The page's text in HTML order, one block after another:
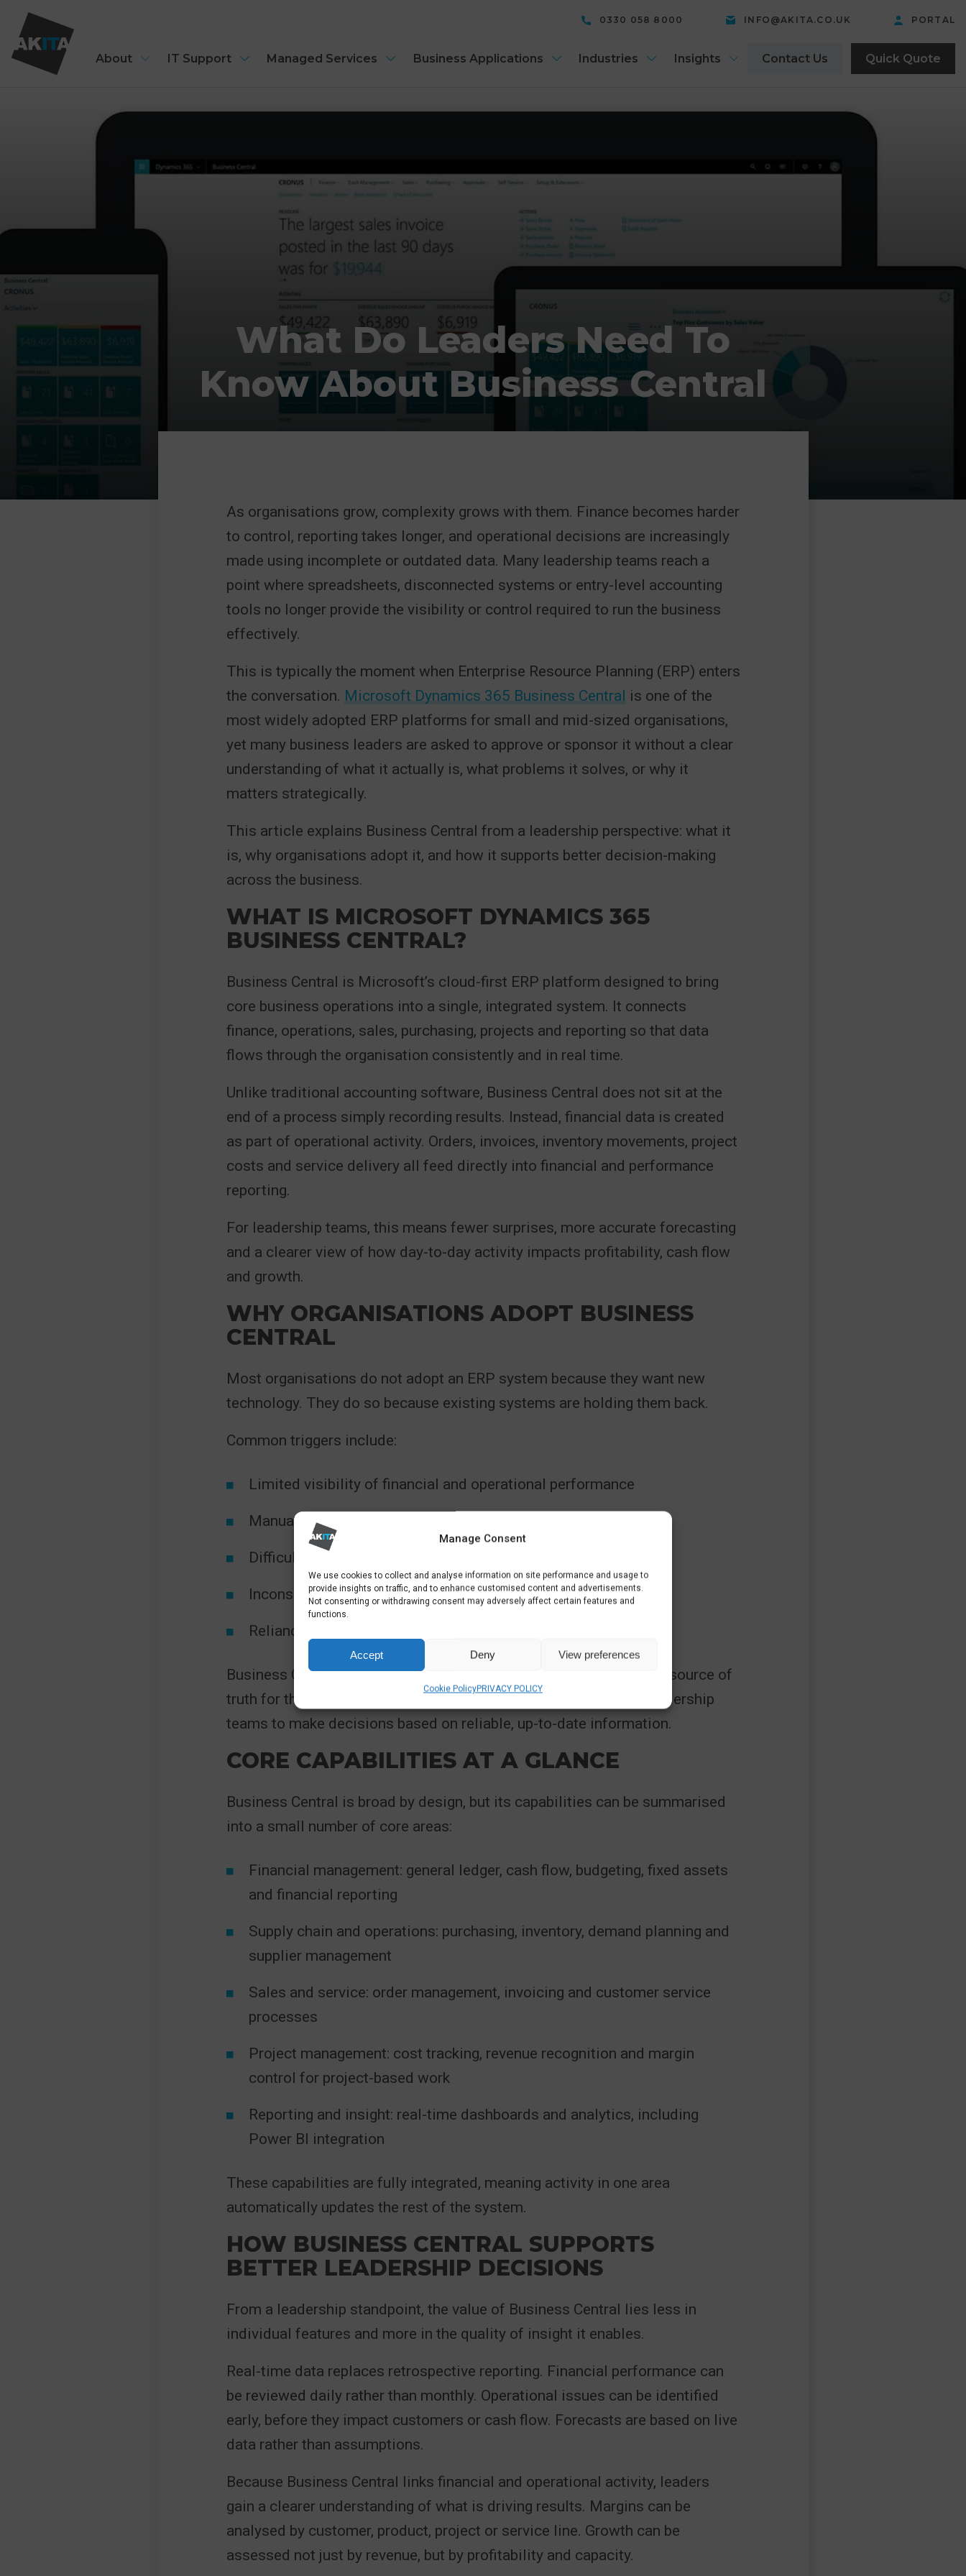
Manage Consent
We use cookies to collect and analyse information on site performance and usage to
provide insights on traffic, and to enhance customised content and advertisements.
Not consenting or withdrawing consent may adversely affect certain features and
functions.
Accept Deny View preferences
Cookie PolicyPRIVACY POLICY
0330 058 8000 INFO@AKITA.CO.UK PORTAL
About IT Support Managed Services Business Applications Industries Insights Contact Us Quick Quote
What Do Leaders Need To
Know About Business Central
As organisations grow, complexity grows with them. Finance becomes harder
to control, reporting takes longer, and operational decisions are increasingly
made using incomplete or outdated data. Many leadership teams reach a
point where spreadsheets, disconnected systems or entry-level accounting
tools no longer provide the visibility or control required to run the business
effectively.
This is typically the moment when Enterprise Resource Planning (ERP) enters
the conversation. Microsoft Dynamics 365 Business Central is one of the
most widely adopted ERP platforms for small and mid-sized organisations,
yet many business leaders are asked to approve or sponsor it without a clear
understanding of what it actually is, what problems it solves, or why it
matters strategically.
This article explains Business Central from a leadership perspective: what it
is, why organisations adopt it, and how it supports better decision-making
across the business.
WHAT IS MICROSOFT DYNAMICS 365
BUSINESS CENTRAL?
Business Central is Microsoft’s cloud-first ERP platform designed to bring
core business operations into a single, integrated system. It connects
finance, operations, sales, purchasing, projects and reporting so that data
flows through the organisation consistently and in real time.
Unlike traditional accounting software, Business Central does not sit at the
end of a process simply recording results. Instead, financial data is created
as part of operational activity. Orders, invoices, inventory movements, project
costs and service delivery all feed directly into financial and performance
reporting.
For leadership teams, this means fewer surprises, more accurate forecasting
and a clearer view of how day-to-day activity impacts profitability, cash flow
and growth.
WHY ORGANISATIONS ADOPT BUSINESS
CENTRAL
Most organisations do not adopt an ERP system because they want new
technology. They do so because existing systems are holding them back.
Common triggers include:
Limited visibility of financial and operational performance
Manual processes that increase cost and risk
Difficulty scaling systems alongside business growth
Inconsistent reporting across departments
Reliance on spreadsheets to bridge system gaps
Business Central addresses these challenges by acting as a single source of
truth for the organisation, reducing fragmentation and enabling leadership
teams to make decisions based on reliable, up-to-date information.
CORE CAPABILITIES AT A GLANCE
Business Central is broad by design, but its capabilities can be summarised
into a small number of core areas:
Financial management: general ledger, cash flow, budgeting, fixed assets
and financial reporting
Supply chain and operations: purchasing, inventory, demand planning and
supplier management
Sales and service: order management, invoicing and customer service
processes
Project management: cost tracking, revenue recognition and margin
control for project-based work
Reporting and insight: real-time dashboards and analytics, including
Power BI integration
These capabilities are fully integrated, meaning activity in one area
automatically updates the rest of the system.
HOW BUSINESS CENTRAL SUPPORTS
BETTER LEADERSHIP DECISIONS
From a leadership standpoint, the value of Business Central lies less in
individual features and more in the quality of insight it enables.
Real-time data replaces retrospective reporting. Financial performance can
be reviewed daily rather than monthly. Operational issues can be identified
early, before they impact customers or cash flow. Forecasts are based on live
data rather than assumptions.
Because Business Central links financial and operational activity, leaders
gain a clearer understanding of what is driving results. Margins can be
analysed by customer, product, project or service line. Growth can be
assessed not just by revenue, but by profitability and capacity.